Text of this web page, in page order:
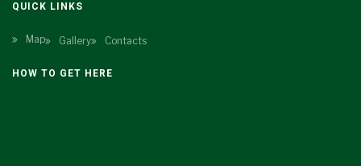
QUICK LINKS
Map Gallery Contacts
HOW TO GET HERE